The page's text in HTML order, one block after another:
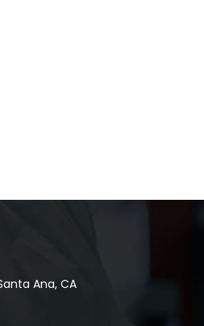
Ana, CA